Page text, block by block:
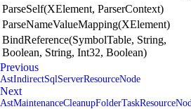
ParseSelf(XElement, ParserContext)
ParseNameValueMapping(XElement)
BindReference(SymbolTable, String,
Boolean, String, Int32, Boolean)
Previous
AstIndirectSqlServerResourceNode
Next